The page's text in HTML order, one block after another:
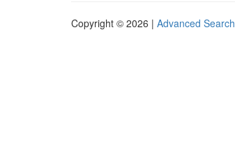
Copyright © 2026 | Advanced Search